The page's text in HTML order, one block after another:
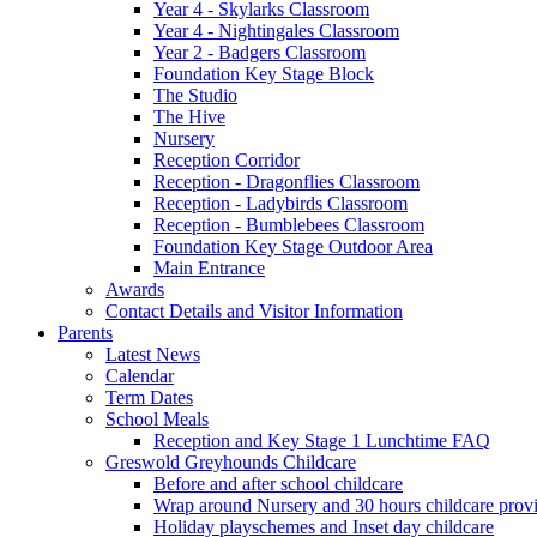
Year 4 - Skylarks Classroom
Year 4 - Nightingales Classroom
Year 2 - Badgers Classroom
Foundation Key Stage Block
The Studio
The Hive
Nursery
Reception Corridor
Reception - Dragonflies Classroom
Reception - Ladybirds Classroom
Reception - Bumblebees Classroom
Foundation Key Stage Outdoor Area
Main Entrance
Awards
Contact Details and Visitor Information
Parents
Latest News
Calendar
Term Dates
School Meals
Reception and Key Stage 1 Lunchtime FAQ
Greswold Greyhounds Childcare
Before and after school childcare
Wrap around Nursery and 30 hours childcare
Holiday playschemes and Inset day childcare